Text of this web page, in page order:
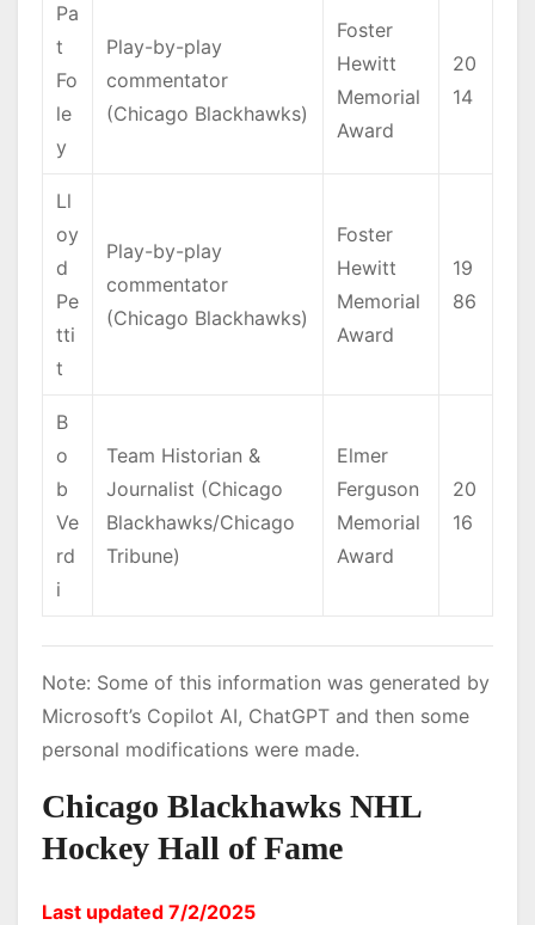
Pa
t
Fo
le
y
Play-by-play
commentator
(Chicago Blackhawks)
Foster
Hewitt
Memorial
Award
20
14
Ll
oy
d
Pe
tti
t
Play-by-play
commentator
(Chicago Blackhawks)
Foster
Hewitt
Memorial
Award
19
86
B
o
b
Ve
rd
i
Team Historian &
Journalist (Chicago
Blackhawks/Chicago
Tribune)
Elmer
Ferguson
Memorial
Award
20
16
Note: Some of this information was generated by
Microsoft’s Copilot AI, ChatGPT and then some
personal modifications were made.
Chicago Blackhawks NHL
Hockey Hall of Fame
Last updated 7/2/2025